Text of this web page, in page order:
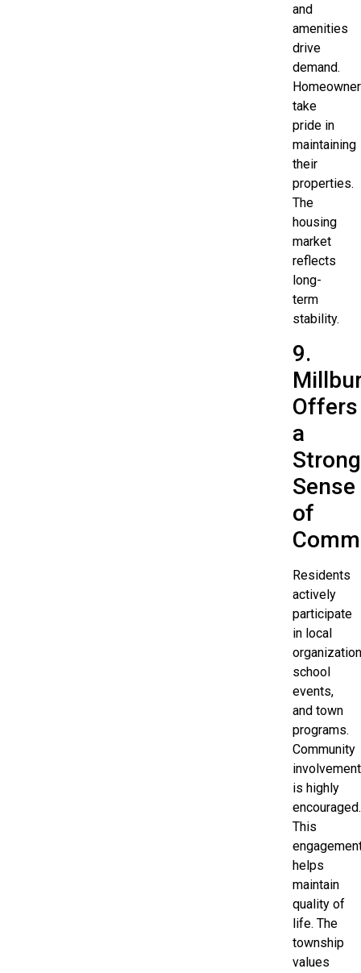
and
amenities
drive
demand.
take
pride in
maintaining
their
properties.
The
housing
market
reflects
long-
term
stability.
9.
Offers
a
Strong
Sense
of
Residents
actively
participate
in local
school
events,
and town
programs.
Community
involvement
is highly
encouraged.
This
helps
maintain
quality of
life. The
township
values